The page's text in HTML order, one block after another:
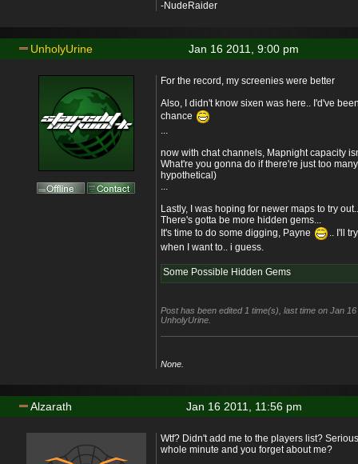
-NudeRaider
Jan 16 2011, 9:00 pm
UnholyUrine
For the record, my screenies were better
Also, I didn't know sixen was here.. I'd've
chance
...
now with chat channels, Mapnight capacity
What're you gonna do if there're just too
hypothetical)
...
Lastly, I was hoping for newer maps to try
There's gotta be more hidden gems...
It's time to do some digging, Payne
.. I'll
when I want to.. i guess.
Some Possible Hidden Gems
Post has been edited 1 time(s), last time on Jan
UnholyUrine.
None.
Jan 16 2011, 11:56 pm
Alzarath
Wtf? Didn't add me to the players list?
whole minute and you forget about me?